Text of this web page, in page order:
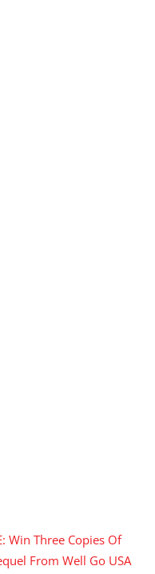
Win Three Copies Of
From Well Go USA